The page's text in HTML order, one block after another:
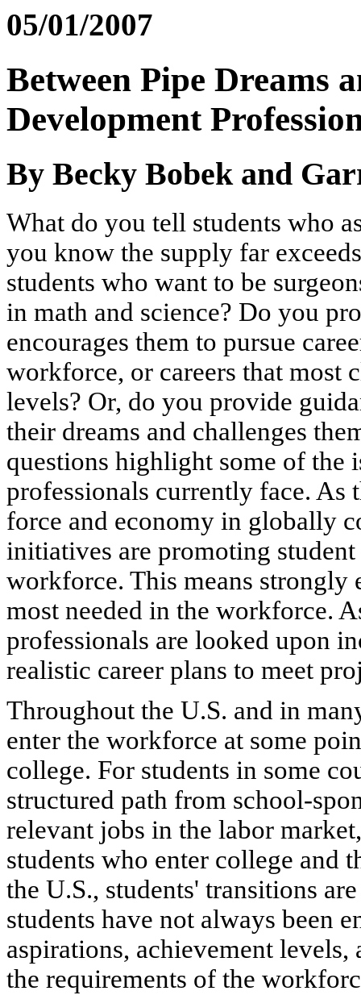
05/01/2007
Between Pipe Dreams
Development
By Becky Bobek and
What do you tell students who
you know the supply far
students who want to be
in math and science? Do you
encourages them to pursue
workforce, or careers that most
levels? Or, do you provide
their dreams and challenges
questions highlight some of the
professionals currently face. As
force and economy in globally
initiatives are promoting
workforce. This means strongly
most needed in the workforce.
professionals are looked upon
realistic career plans to meet
Throughout the U.S. and in
enter the workforce at some
college. For students in some
structured path from school-
relevant jobs in the labor
students who enter college and
the U.S., students' transitions
students have not always been
aspirations, achievement
the requirements of the